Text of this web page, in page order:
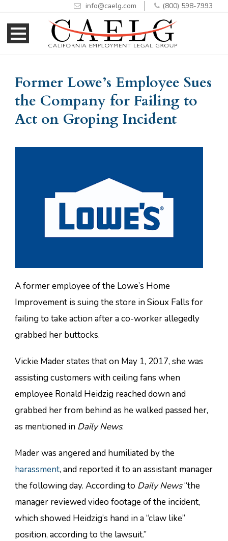
to
Content
to
navigation
info@caelg.com (800) 598-7993
Former Lowe’s Employee Sues
the Company for Failing to
Act on Groping Incident
A former employee of the Lowe’s Home
Improvement is suing the store in Sioux Falls for
failing to take action after a co-worker allegedly
grabbed her buttocks.
Vickie Mader states that on May 1, 2017, she was
assisting customers with ceiling fans when
employee Ronald Heidzig reached down and
grabbed her from behind as he walked passed her,
as mentioned in Daily News.
Mader was angered and humiliated by the
harassment, and reported it to an assistant manager
the following day. According to Daily News“the
manager reviewed video footage of the incident,
which showed Heidzig’s hand in a “claw like”
position, according to the lawsuit.”